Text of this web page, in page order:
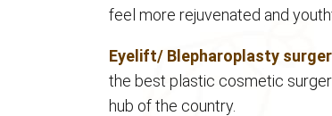
feel more rejuvenated and
Eyelift/ Blepharoplasty
the best plastic cosmetic
hub of the country.